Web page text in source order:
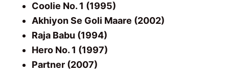
Coolie No. 1 (1995)
Akhiyon Se Goli Maare (2002)
Raja Babu (1994)
Hero No. 1 (1997)
Partner (2007)